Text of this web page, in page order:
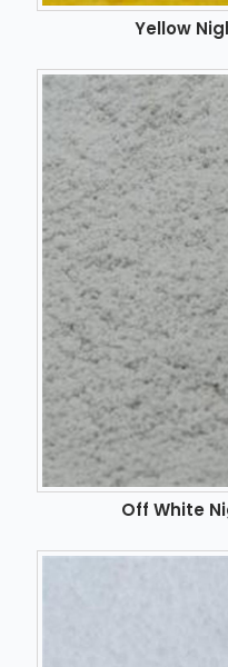
Yellow
Off White